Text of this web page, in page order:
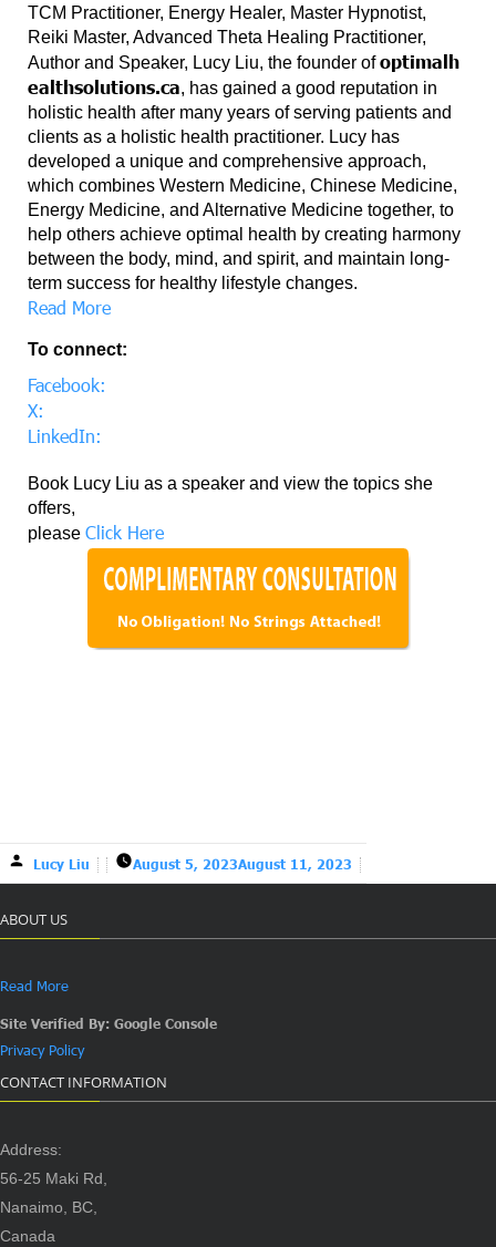
TCM Practitioner, Energy Healer, Master Hypnotist,
Reiki Master, Advanced Theta Healing Practitioner,
Author and Speaker, Lucy Liu, the founder ofoptimalh
ealthsolutions.ca, has gained a good reputation in
holistic health after many years of serving patients and
clients as a holistic health practitioner. Lucy has
developed a unique and comprehensive approach,
which combines Western Medicine, Chinese Medicine,
Energy Medicine, and Alternative Medicine together, to
help others achieve optimal health by creating harmony
between the body, mind, and spirit, and maintain long-
term success for healthy lifestyle changes.
Read More
To connect:
Facebook:
X:
LinkedIn:
Book Lucy Liu as a speaker and view the topics she
offers,
please Click Here
Lucy Liu August 5, 2023August 11, 2023
ABOUT US
Read More
Site Verified By: Google Console
Privacy Policy
CONTACT INFORMATION
Address:
56-25 Maki Rd,
Nanaimo, BC,
Canada